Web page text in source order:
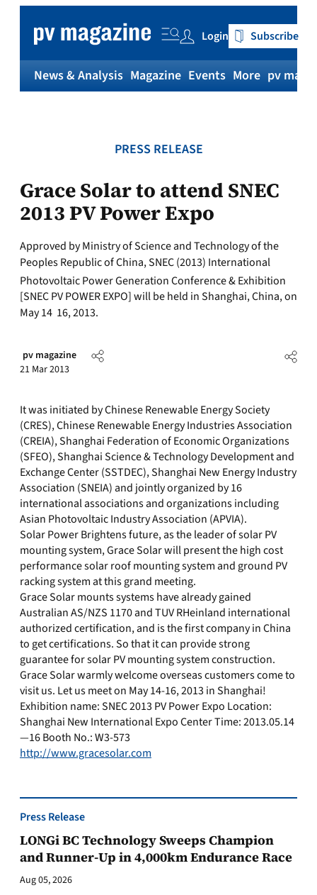
content
Login Subscribe
News & Analysis Magazine Events More pv
PRESS RELEASE
Grace Solar to attend SNEC
2013 PV Power Expo
Approved by Ministry of Science and Technology of the
Peoples Republic of China, SNEC (2013) International
Photovoltaic Power Generation Conference & Exhibition
[SNEC PV POWER EXPO] will be held in Shanghai, China, on
May 14  16, 2013.
pv magazine
21 Mar 2013
It was initiated by Chinese Renewable Energy Society
(CRES), Chinese Renewable Energy Industries Association
(CREIA), Shanghai Federation of Economic Organizations
(SFEO), Shanghai Science & Technology Development and
Exchange Center (SSTDEC), Shanghai New Energy Industry
Association (SNEIA) and jointly organized by 16
international associations and organizations including
Asian Photovoltaic Industry Association (APVIA).
Solar Power Brightens future, as the leader of solar PV
mounting system, Grace Solar will present the high cost
performance solar roof mounting system and ground PV
racking system at this grand meeting.
Grace Solar mounts systems have already gained
Australian AS/NZS 1170 and TUV RHeinland international
authorized certification, and is the first company in China
to get certifications. So that it can provide strong
guarantee for solar PV mounting system construction.
Grace Solar warmly welcome overseas customers come to
visit us. Let us meet on May 14-16, 2013 in Shanghai!
Exhibition name: SNEC 2013 PV Power Expo Location:
Shanghai New International Expo Center Time: 2013.05.14
—16 Booth No.: W3-573
http://www.gracesolar.com
Press Release
LONGi BC Technology Sweeps Champion
and Runner-Up in 4,000km Endurance Race
Aug 05, 2026